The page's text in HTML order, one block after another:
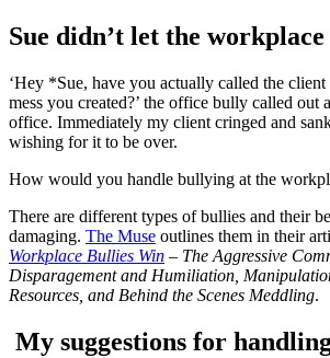
Sue didn’t let the
‘Hey *Sue, have you actually called the client
mess you created?’ the office bully called out
office. Immediately my client cringed and
wishing for it to be over.
How would you handle bullying at the
There are different types of bullies and their
damaging. The Muse outlines them in their
Workplace Bullies Win – The Aggressive
Disparagement and Humiliation,
Resources, and Behind the Scenes Meddling.
My suggestions for